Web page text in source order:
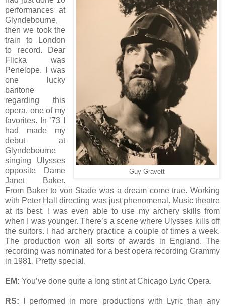
Guy Gravett
performances at
Glyndebourne,
then we took the
train to London
to record. Dear
Flicka was
Penelope. I was
one lucky
baritone
regarding this
opera, one of my
favorites. In ’73 I
had made my
debut at
Glyndebourne
singing Ulysses
opposite Dame
Janet Baker.
From Baker to von Stade was a dream come true. Working
with Peter Hall directing was just phenomenal. Music theatre
at its best. I was even able to use my archery skills from
when I was younger. There’s a scene where Ulysses kills off
the suitors. I had archery practice a couple of times a week.
The production won all sorts of awards in England. The
recording was nominated for a best opera recording Grammy
in 1981. Pretty special.
EM: You’ve done quite a long stint at Chicago Lyric Opera.
RS: I performed in more productions with Lyric than any